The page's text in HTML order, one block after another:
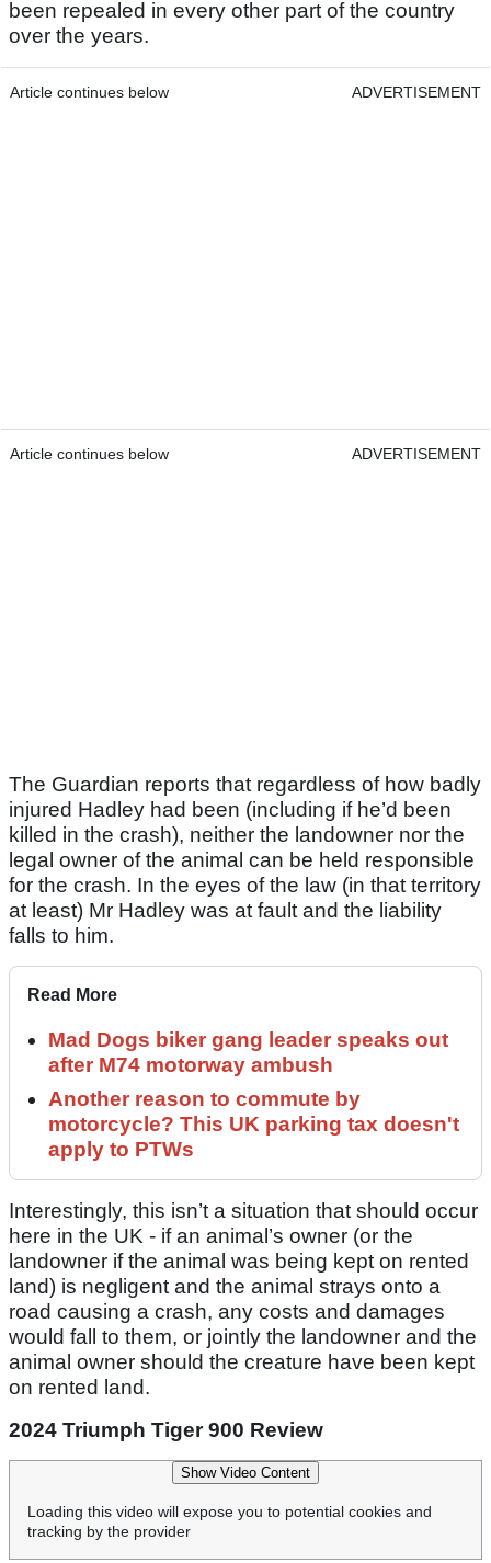
been repealed in every other part of the country
over the years.
Article continues below ADVERTISEMENT
Article continues below ADVERTISEMENT
The Guardian reports that regardless of how badly
injured Hadley had been (including if he’d been
killed in the crash), neither the landowner nor the
legal owner of the animal can be held responsible
for the crash. In the eyes of the law (in that territory
at least) Mr Hadley was at fault and the liability
falls to him.
Read More
Mad Dogs biker gang leader speaks out
after M74 motorway ambush
Another reason to commute by
motorcycle? This UK parking tax doesn't
apply to PTWs
Interestingly, this isn’t a situation that should occur
here in the UK - if an animal’s owner (or the
landowner if the animal was being kept on rented
land) is negligent and the animal strays onto a
road causing a crash, any costs and damages
would fall to them, or jointly the landowner and the
animal owner should the creature have been kept
on rented land.
2024 Triumph Tiger 900 Review
Show Video Content
Loading this video will expose you to potential cookies and
tracking by the provider